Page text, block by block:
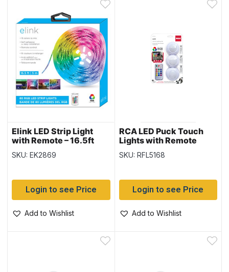
Elink LED Strip Light
with Remote – 16.5ft
SKU: EK2869
Login to see Price
Add to Wishlist
RCA LED Puck Touch
Lights with Remote
Control ~ 3 per pack
SKU: RFL5168
Login to see Price
Add to Wishlist